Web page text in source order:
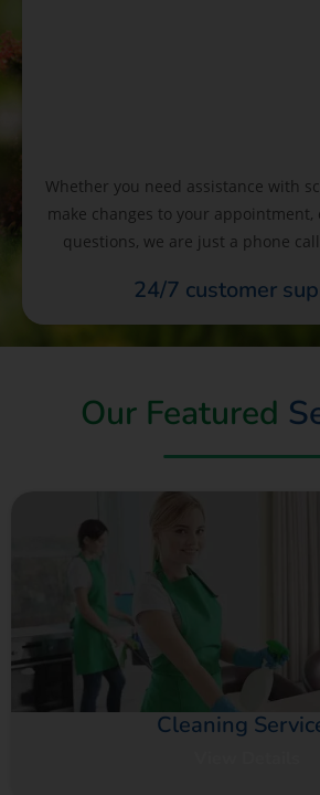
Whether you need assistance with
make changes to your appointment,
questions, we are just a phone
24/7 customer
Our Featured
Cleaning